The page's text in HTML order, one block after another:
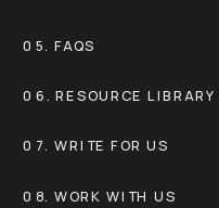
08. WORK WITH US
07. WRITE FOR US
06. RESOURCE LIBRARY
05. FAQS